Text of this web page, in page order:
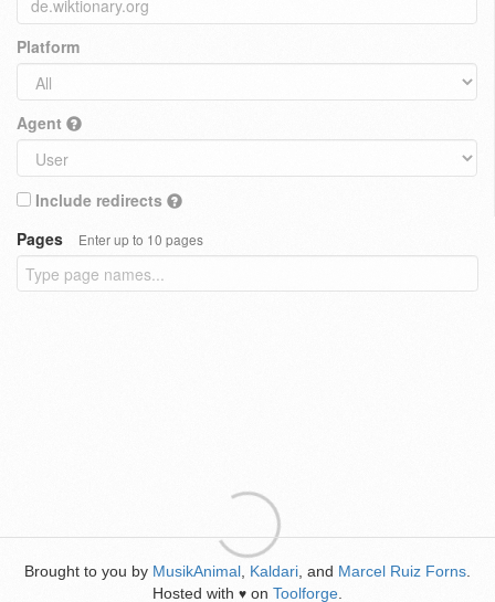
Platform
Agent
Include redirects
Pages
Enter up to 10 pages
Brought to you by MusikAnimal Kaldari , and Marcel Ruiz Forns
Hosted with ♥ on Toolforge